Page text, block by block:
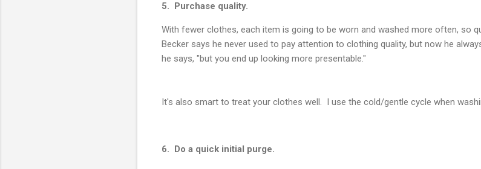
5. Purchase quality.
With fewer clothes, each item is going to be worn and washed more often, so
Becker says he never used to pay attention to clothing quality, but now he
he says, "but you end up looking more presentable."
It's also smart to treat your clothes well. I use the cold/gentle cycle when
6. Do a quick initial purge.